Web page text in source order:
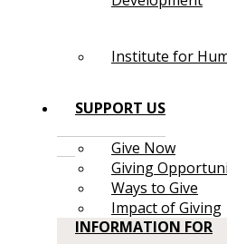
Institute for
SUPPORT US
Give Now
Giving
Ways to Give
Impact of Giving
INFORMATION FOR